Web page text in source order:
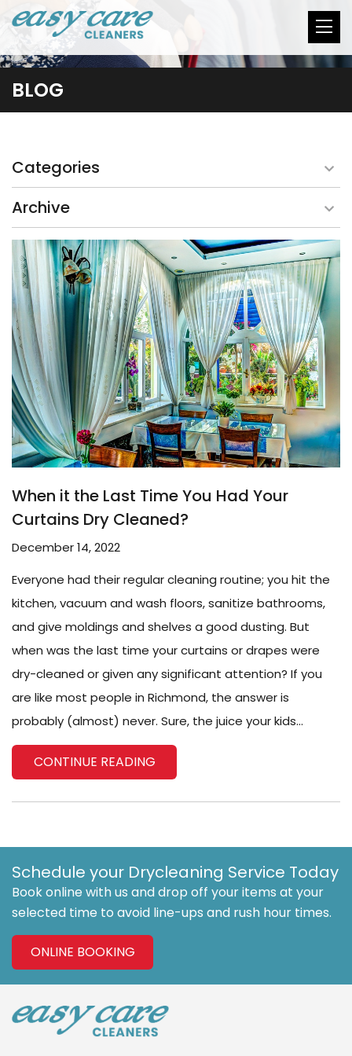
BLOG
When it the Last Time You Had Your
Curtains Dry Cleaned?
December 14, 2022
Everyone had their regular cleaning routine; you hit the
kitchen, vacuum and wash floors, sanitize bathrooms,
and give moldings and shelves a good dusting. But
when was the last time your curtains or drapes were
dry-cleaned or given any significant attention? If you
are like most people in Richmond, the answer is
probably (almost) never. Sure, the juice your kids...
CONTINUE READING
Categories
Archive
Schedule your Drycleaning Service Today
Book online with us and drop off your items at your
selected time to avoid line-ups and rush hour times.
ONLINE BOOKING